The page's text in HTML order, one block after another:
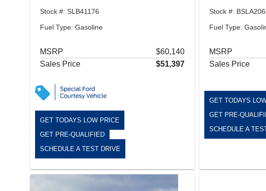
Stock #: SLB41176
Fuel Type: Gasoline
MSRP
$60,140
Sales Price
$51,397
GET TODAYS LOW PRICE
GET PRE-QUALIFIED
SCHEDULE A TEST DRIVE
Stock #:
Fuel Type:
MSRP
Sales Price
GET TODAYS
GET PRE-
SCHEDULE A